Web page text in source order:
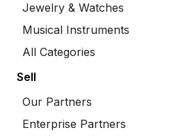
Jewelry & Watches
Musical Instruments
All Categories
Sell
Our Partners
Enterprise Partners